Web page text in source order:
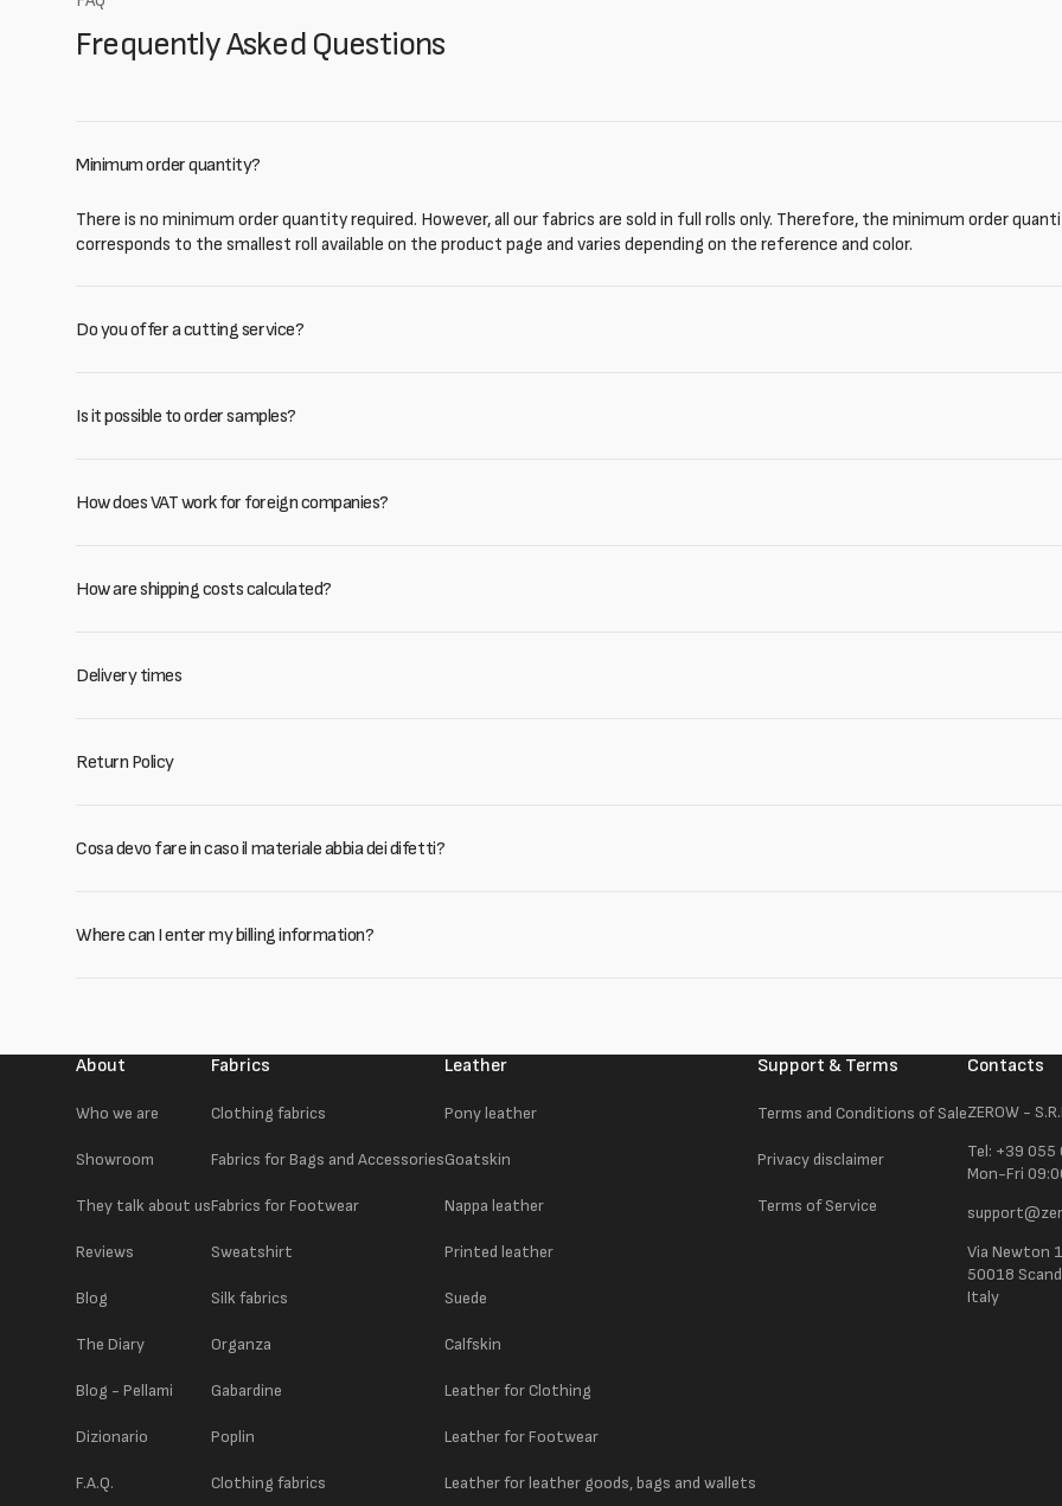
Frequently Asked Questions
Minimum order quantity?
There is no minimum order quantity required. However, all our fabrics are sold in full rolls only. Therefore, the minimum order
corresponds to the smallest roll available on the product page and varies depending on the reference and color.
Do you offer a cutting service?
Is it possible to order samples?
How does VAT work for foreign companies?
How are shipping costs calculated?
Delivery times
Return Policy
Cosa devo fare in caso il materiale abbia dei difetti?
Where can I enter my billing information?
About
Who we are
Showroom
They talk about us
Reviews
Blog
The Diary
Blog - Pellami
Dizionario
F.A.Q.
Fabrics
Clothing fabrics
Fabrics for Bags and Accessories
Fabrics for Footwear
Sweatshirt
Silk fabrics
Organza
Gabardine
Poplin
Clothing fabrics
Leather
Pony leather
Goatskin
Nappa leather
Printed leather
Suede
Calfskin
Leather for Clothing
Leather for Footwear
Leather for leather goods, bags and wallets
Support & Terms
Terms and Conditions of Sale
Privacy disclaimer
Terms of Service
Contacts
ZEROW -
Tel: +39
Mon-Fri
Via Newton
50018
Italy